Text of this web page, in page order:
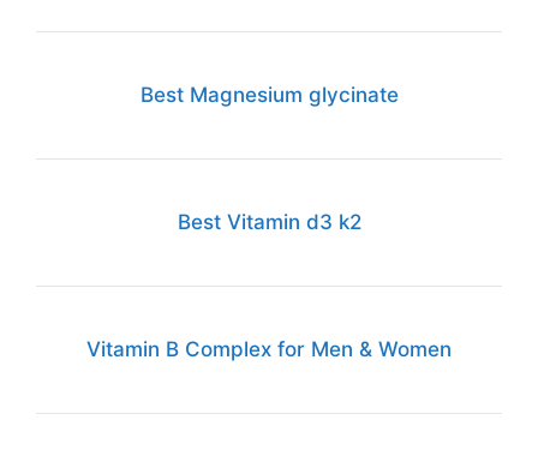
Best Magnesium glycinate
Best Vitamin d3 k2
Vitamin B Complex for Men & Women